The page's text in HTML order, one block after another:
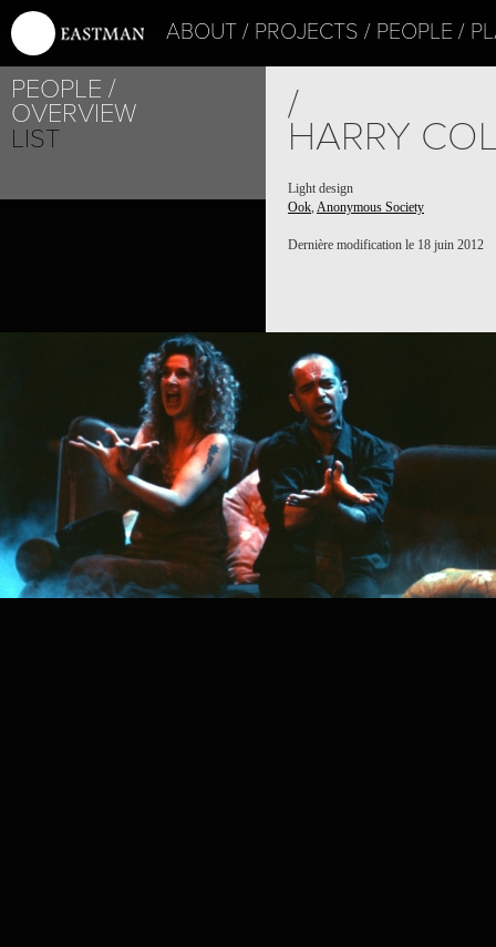
ABOUT PROJECTS PEOPLE
PEOPLE
OVERVIEW
LIST
/
HARRY
Light design
Ook, Anonymous Society
Dernière modification le 18 juin 2012